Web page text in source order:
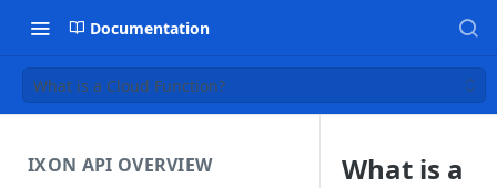
Documentation
What is a Cloud Function?
IXON API OVERVIEW
What is a